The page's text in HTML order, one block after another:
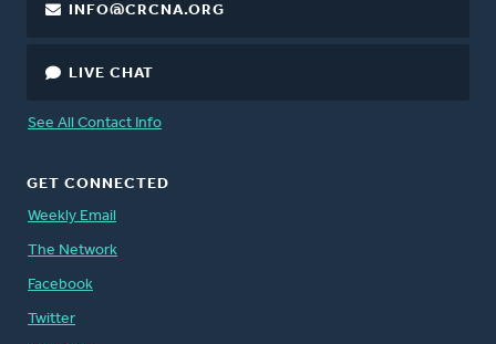
INFO@CRCNA.ORG
LIVE CHAT
See All Contact Info
GET CONNECTED
Weekly Email
The Network
Facebook
Twitter